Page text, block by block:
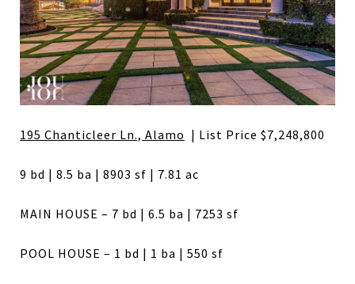
195 Chanticleer Ln., Alamo | List Price $7,248,800
9 bd | 8.5 ba | 8903 sf | 7.81 ac
MAIN HOUSE – 7 bd | 6.5 ba | 7253 sf
POOL HOUSE – 1 bd | 1 ba | 550 sf